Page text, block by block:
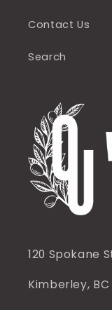
Contact Us
Search
120 Spokane
Kimberley, BC